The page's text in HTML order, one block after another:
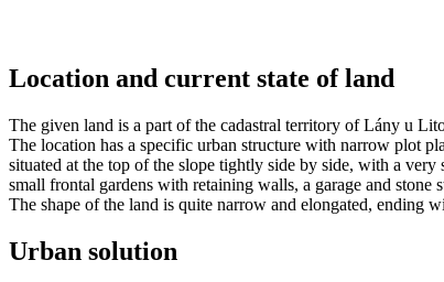
Location and current state of land
The given land is a part of the cadastral territory of Lány u
The location has a specific urban structure with narrow plot
situated at the top of the slope tightly side by side, with a
small frontal gardens with retaining walls, a garage and stone
The shape of the land is quite narrow and elongated, ending
Urban solution